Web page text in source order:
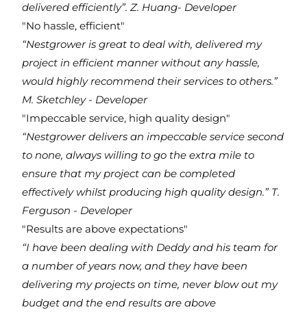
delivered efficiently”. Z. Huang- Developer
"No hassle, efficient"
“Nestgrower is great to deal with, delivered my
project in efficient manner without any hassle,
would highly recommend their services to others.”
M. Sketchley - Developer
"Impeccable service, high quality design"
“Nestgrower delivers an impeccable service second
to none, always willing to go the extra mile to
ensure that my project can be completed
effectively whilst producing high quality design.”T.
Ferguson - Developer
"Results are above expectations"
“I have been dealing with Deddy and his team for
a number of years now, and they have been
delivering my projects on time, never blow out my
budget and the end results are above